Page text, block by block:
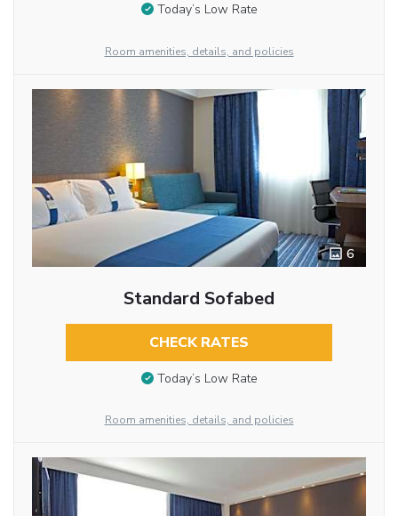
Today’s Low Rate
Room amenities, details, and policies
6
Standard Sofabed
CHECK RATES
Today’s Low Rate
Room amenities, details, and policies